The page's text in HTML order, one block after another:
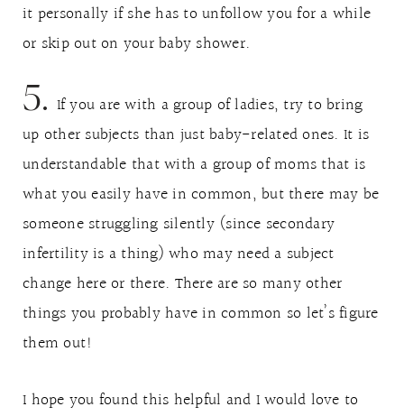
it personally if she has to unfollow you for a while
or skip out on your baby shower.
5. If you are with a group of ladies, try to bring
up other subjects than just baby-related ones. It is
understandable that with a group of moms that is
what you easily have in common, but there may be
someone struggling silently (since secondary
infertility is a thing) who may need a subject
change here or there. There are so many other
things you probably have in common so let’s figure
them out!
I hope you found this helpful and I would love to